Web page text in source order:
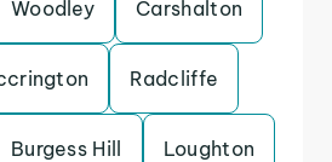
Woodley Carshalton
Radcliffe
Burgess Hill Loughton